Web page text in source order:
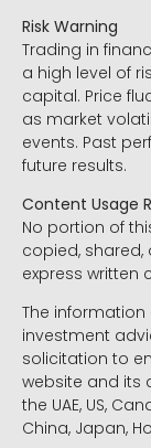
Risk Warning
Trading in
a high level of
capital. Price
as market
events. Past
future results.
Content Usage
No portion of
copied,
express written
The
investment
solicitation to
website and its
the UAE, US,
China, Japan,